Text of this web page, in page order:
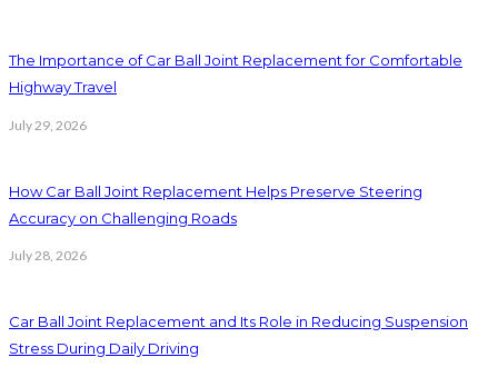
The Importance of Car Ball Joint Replacement for Comfortable
Highway Travel
July 29, 2026
How Car Ball Joint Replacement Helps Preserve Steering
Accuracy on Challenging Roads
July 28, 2026
Car Ball Joint Replacement and Its Role in Reducing Suspension
Stress During Daily Driving